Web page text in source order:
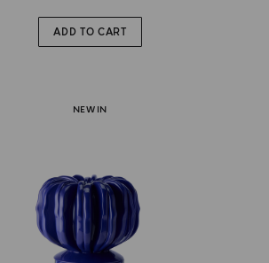
ADD TO CART
NEW IN